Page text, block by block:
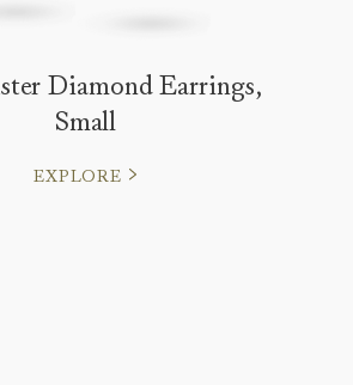
Diamond Earrings,
Small
EXPLORE